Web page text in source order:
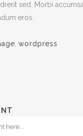
sed. Morbi
eros.
wordpress